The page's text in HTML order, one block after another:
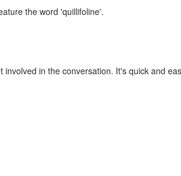
the word 'quillifoline'.
involved in the conversation. It's quick and